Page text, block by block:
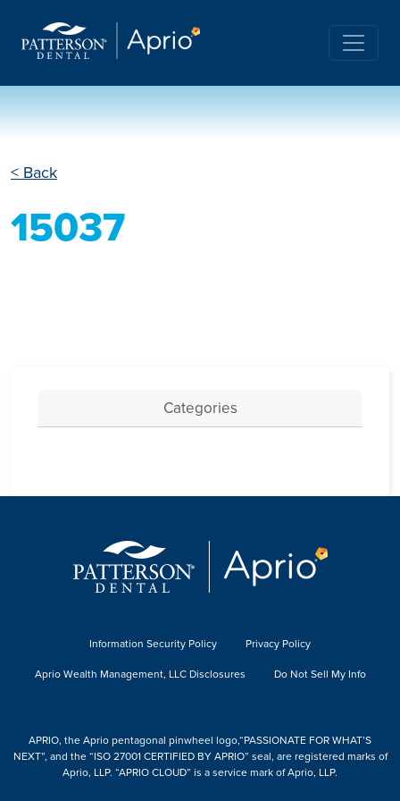
< Back
15037
Categories
Information Security Policy
Privacy Policy
Aprio Wealth Management, LLC Disclosures
Do Not Sell My Info
APRIO, the Aprio pentagonal pinwheel logo,“PASSIONATE FOR WHAT’S
NEXT”, and the “ISO 27001 CERTIFIED BY APRIO” seal, are registered marks of
Aprio, LLP. “APRIO CLOUD” is a service mark of Aprio, LLP.